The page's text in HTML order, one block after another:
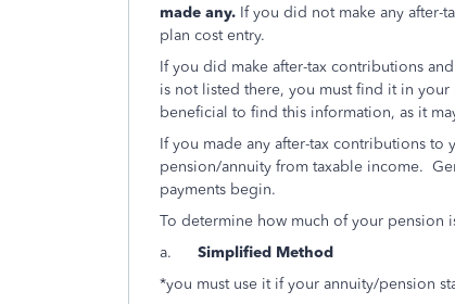
made any. If you did not make any after-
plan cost entry.
If you did make after-tax contributions
is not listed there, you must find it in
beneficial to find this information, as it
If you made any after-tax contributions
pension/annuity from taxable income.
payments begin.
To determine how much of your pension
a.
Simplified Method
*you must use it if your annuity/pension